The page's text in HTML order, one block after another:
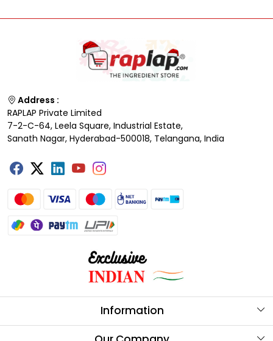
Address :
RAPLAP Private Limited
7-2-C-64, Leela Square, Industrial Estate,
Sanath Nagar, Hyderabad-500018, Telangana, India
Information
About Us